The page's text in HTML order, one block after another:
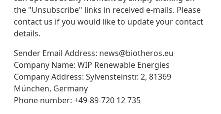
the "Unsubscribe" links in received e-mails. Please
contact us if you would like to update your contact
details.
Sender Email Address: news@biotheros.eu
Company Name: WIP Renewable Energies
Company Address: Sylvensteinstr. 2, 81369
München, Germany
Phone number: +49-89-720 12 735